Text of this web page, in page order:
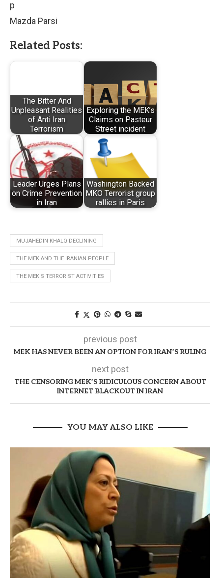
p
Mazda Parsi
Related Posts:
The Bitter And
Unpleasant Realities
of Anti Iran
Terrorism
Exploring the MEK’s
Claims on Pasteur
Street incident
Leader Urges Plans
on Crime Prevention
in Iran
Washington Backed
MKO Terrorist group
rallies in Paris
MUJAHEDIN KHALQ DECLINING
THE MEK AND THE IRANIAN PEOPLE
THE MEK'S TERRORIST ACTIVITIES
previous post
MEK HAS NEVER BEEN AN OPTION FOR IRAN’S RULING
next post
THE CENSORING MEK’S RIDICULOUS CONCERN ABOUT
INTERNET BLACKOUT IN IRAN
YOU MAY ALSO LIKE